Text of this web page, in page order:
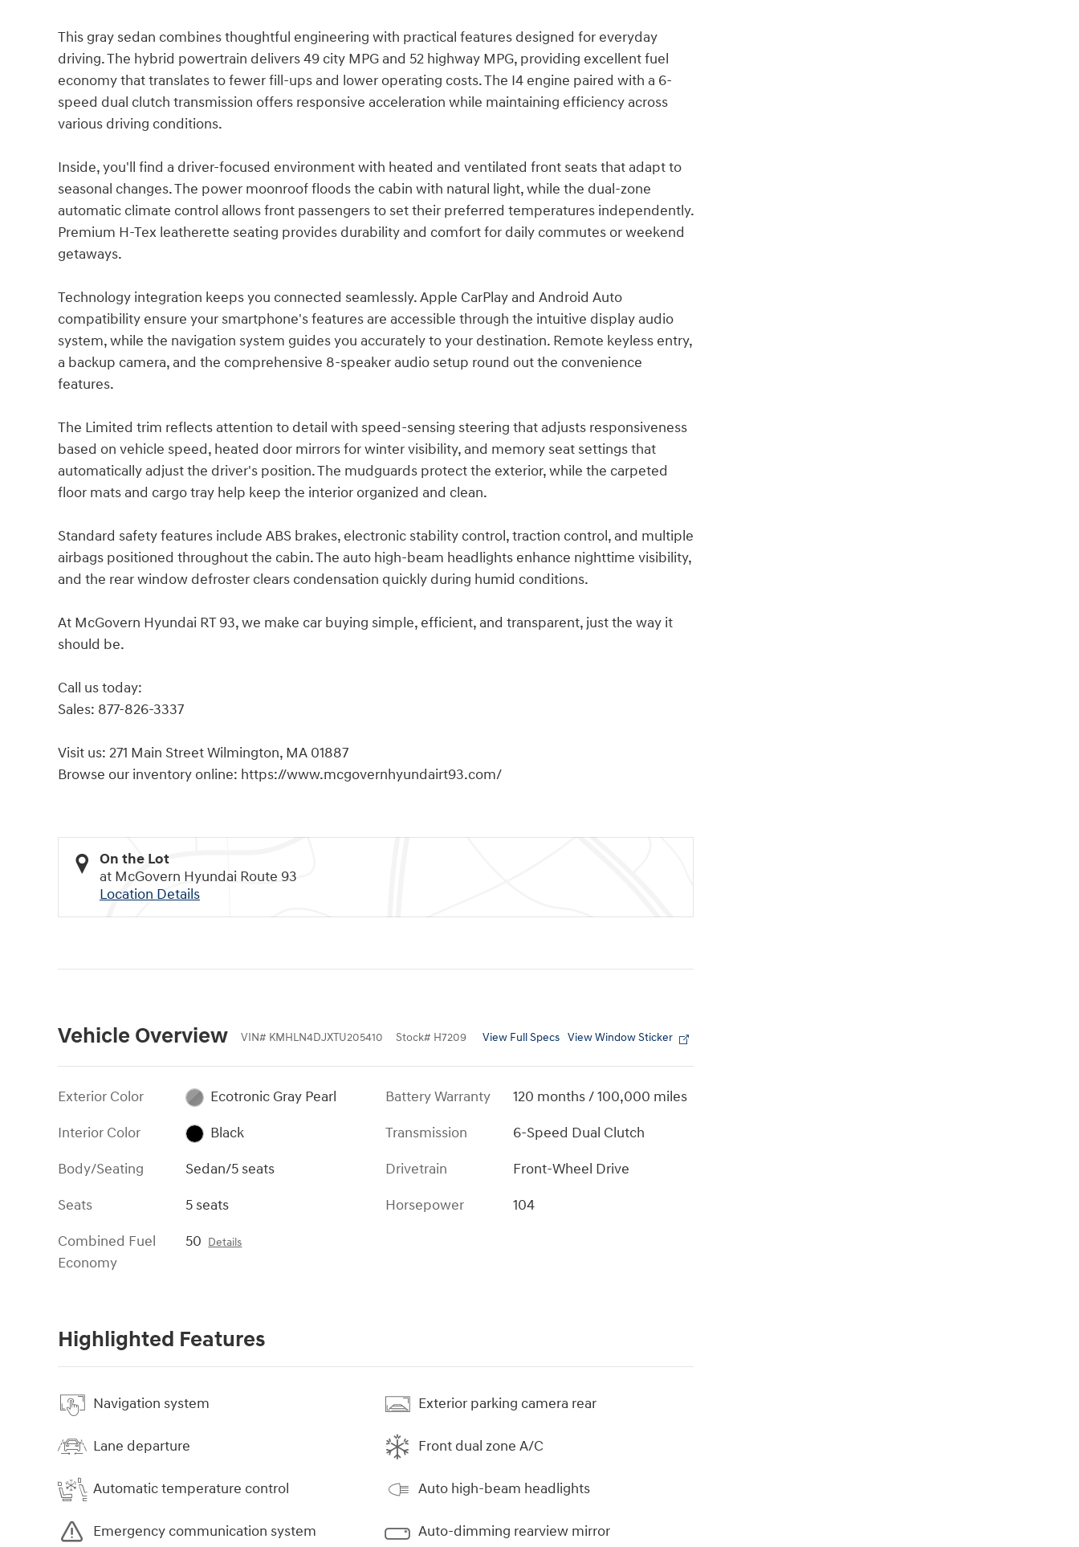
This gray sedan combines thoughtful engineering with practical features designed for everyday
driving. The hybrid powertrain delivers 49 city MPG and 52 highway MPG, providing excellent fuel
economy that translates to fewer fill-ups and lower operating costs. The I4 engine paired with a 6-
speed dual clutch transmission offers responsive acceleration while maintaining efficiency across
various driving conditions.
Inside, you'll find a driver-focused environment with heated and ventilated front seats that adapt to
seasonal changes. The power moonroof floods the cabin with natural light, while the dual-zone
automatic climate control allows front passengers to set their preferred temperatures independently.
Premium H-Tex leatherette seating provides durability and comfort for daily commutes or weekend
getaways.
Technology integration keeps you connected seamlessly. Apple CarPlay and Android Auto
compatibility ensure your smartphone's features are accessible through the intuitive display audio
system, while the navigation system guides you accurately to your destination. Remote keyless entry,
a backup camera, and the comprehensive 8-speaker audio setup round out the convenience
features.
The Limited trim reflects attention to detail with speed-sensing steering that adjusts responsiveness
based on vehicle speed, heated door mirrors for winter visibility, and memory seat settings that
automatically adjust the driver's position. The mudguards protect the exterior, while the carpeted
floor mats and cargo tray help keep the interior organized and clean.
Standard safety features include ABS brakes, electronic stability control, traction control, and multiple
airbags positioned throughout the cabin. The auto high-beam headlights enhance nighttime visibility,
and the rear window defroster clears condensation quickly during humid conditions.
At McGovern Hyundai RT 93, we make car buying simple, efficient, and transparent, just the way it
should be.
Call us today:
Sales: 877-826-3337
Visit us: 271 Main Street Wilmington, MA 01887
Browse our inventory online: https://www.mcgovernhyundairt93.com/
On the Lot
at McGovern Hyundai Route 93
Location Details
Vehicle Overview VIN# KMHLN4DJXTU205410 Stock# H7209 View Full Specs View Window Sticker
Exterior Color
Ecotronic Gray Pearl
Interior Color
Black
Body/Seating
Sedan/5 seats
Seats
5 seats
Combined Fuel
Economy
50 Details
Battery Warranty
120 months / 100,000 miles
Transmission
6-Speed Dual Clutch
Drivetrain
Front-Wheel Drive
Horsepower
104
Highlighted Features
Navigation system
Lane departure
Automatic temperature control
Emergency communication system
Exterior parking camera rear
Front dual zone A/C
Auto high-beam headlights
Auto-dimming rearview mirror